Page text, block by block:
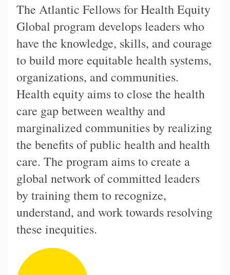
The Atlantic Fellows for Health Equity
Global program develops leaders who
have the knowledge, skills, and courage
to build more equitable health systems,
organizations, and communities.
Health equity aims to close the health
care gap between wealthy and
marginalized communities by realizing
the benefits of public health and health
care. The program aims to create a
global network of committed leaders
by training them to recognize,
understand, and work towards resolving
these inequities.